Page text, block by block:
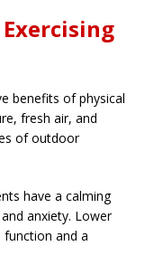
benefits of physical
fresh air, and
of outdoor
have a calming
anxiety. Lower
and a